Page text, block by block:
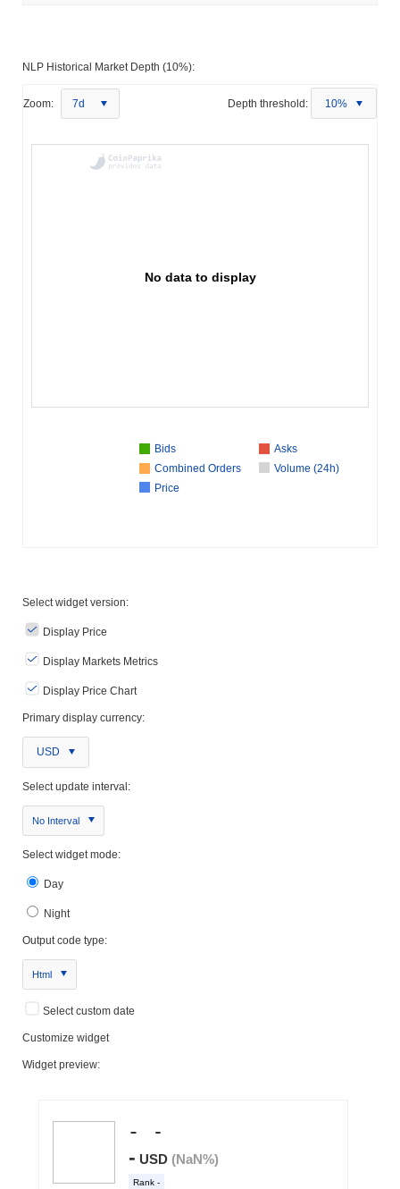
NLP Historical Market Depth (10%):
Zoom: 7d Depth threshold: 10%
No data to display
Bids
Asks
Combined Orders
Volume (24h)
Price
Select widget version:
Display Price
Display Markets Metrics
Display Price Chart
Primary display currency:
USD
Select update interval:
No Interval
Select widget mode:
Day
Night
Output code type:
Html
Select custom date
Customize widget
Widget preview: